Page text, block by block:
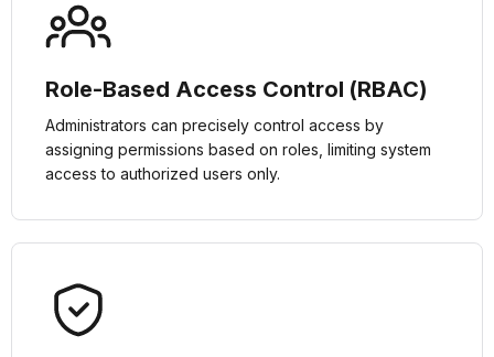
Role-Based Access Control (RBAC)
Administrators can precisely control access by
assigning permissions based on roles, limiting system
access to authorized users only.